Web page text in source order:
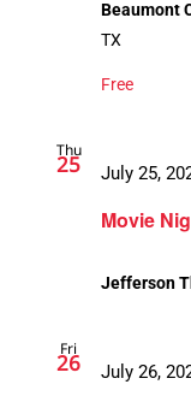
Beaumont
TX
Free
Thu
25
Movie
July 25,
Jefferson
Fri
26
July 26,